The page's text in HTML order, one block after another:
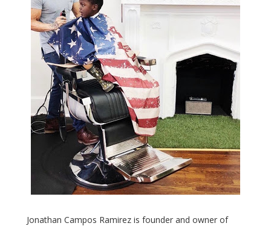
Jonathan Campos Ramirez is founder and owner of